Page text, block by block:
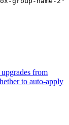
from
to auto-apply